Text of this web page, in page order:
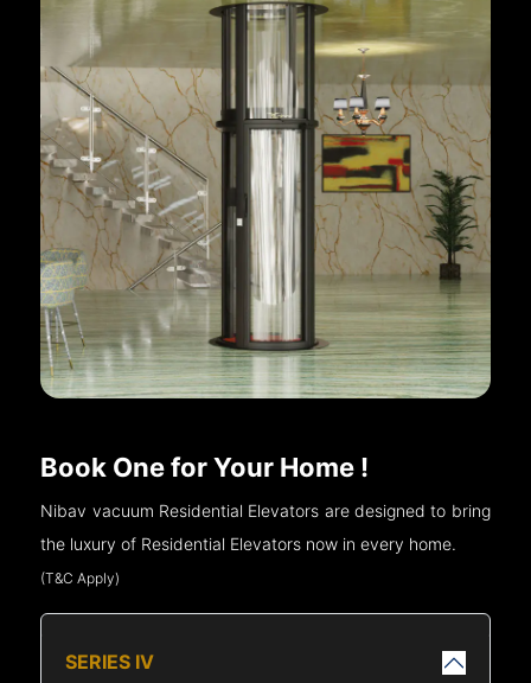
Book One for Your Home !
Nibav vacuum Residential Elevators are designed to bring
the luxury of Residential Elevators now in every home.
(T&C Apply)
SERIES IV